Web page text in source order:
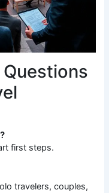
first steps.
travelers, couples,